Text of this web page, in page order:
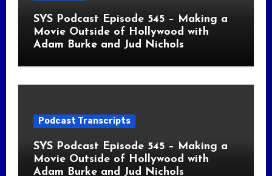
SYS Podcast Episode 545 – Making a
Movie Outside of Hollywood with
Adam Burke and Jud Nichols
Podcast Transcripts
SYS Podcast Episode 545 – Making a
Movie Outside of Hollywood with
Adam Burke and Jud Nichols